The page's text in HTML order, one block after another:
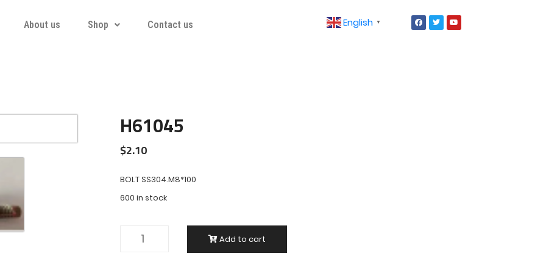
About us Shop Contact us English ▼
H61045
$2.10
BOLT SS304.M8*100
600 in stock
Add to cart